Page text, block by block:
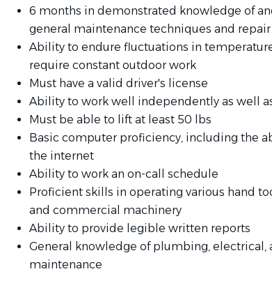
6 months in demonstrated knowledge of
general maintenance techniques and
Ability to endure fluctuations in
require constant outdoor work
Must have a valid driver's license
Ability to work well independently as well
Must be able to lift at least 50 lbs
Basic computer proficiency, including the
the internet
Ability to work an on-call schedule
Proficient skills in operating various hand
and commercial machinery
Ability to provide legible written reports
General knowledge of plumbing, electrical,
maintenance